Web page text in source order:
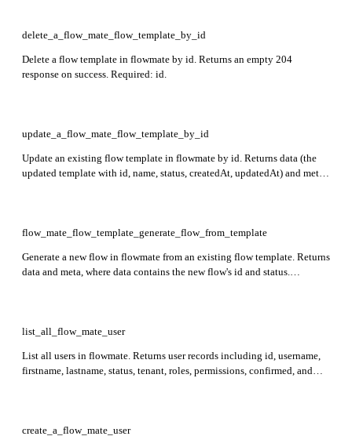
delete_a_flow_mate_flow_template_by_id
Delete a flow template in flowmate by id. Returns an empty 204
response on success. Required: id.
update_a_flow_mate_flow_template_by_id
Update an existing flow template in flowmate by id. Returns data (the
updated template with id, name, status, createdAt, updatedAt) and meta.
flow_mate_flow_template_generate_flow_from_template
Generate a new flow in flowmate from an existing flow template. Returns
data and meta, where data contains the new flow's id and status.
list_all_flow_mate_user
List all users in flowmate. Returns user records including id, username,
firstname, lastname, status, tenant, roles, permissions, confirmed, and
create_a_flow_mate_user